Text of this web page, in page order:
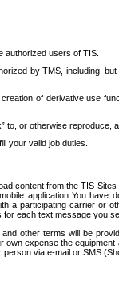
authorized users of TIS.
by TMS, including,
of derivative use
or otherwise reproduce,
your valid job duties.
content from the TIS
application You have
participating carrier or
each text message you
other terms will be
expense the
via e-mail or SMS